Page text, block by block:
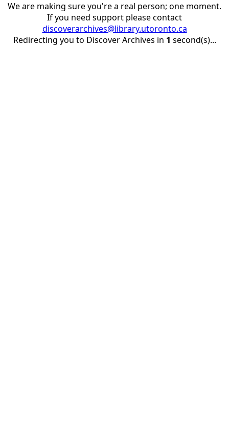
We are making sure you're a real person; one moment.
If you need support please contact
discoverarchives@library.utoronto.ca
Redirecting you to Discover Archives in 1 second(s)...